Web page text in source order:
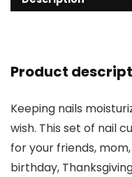
Product
Keeping nails
wish. This set of nail
for your friends,
birthday,